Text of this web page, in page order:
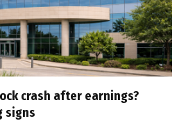
crash after earnings?
signs